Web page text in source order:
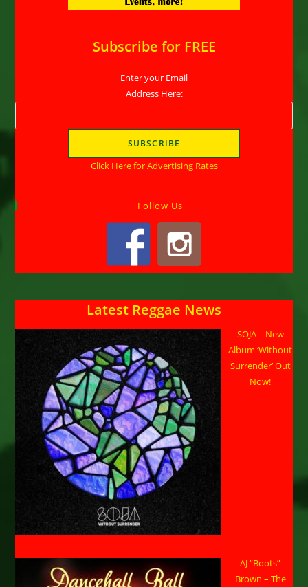
Subscribe for FREE
Enter your Email
Address Here:
Click Here for Advertising Rates
Follow Us
Latest Reggae News
SOJA – New
Album ‘Without
Surrender’ Out
Now!
AJ “Boots”
Brown – The